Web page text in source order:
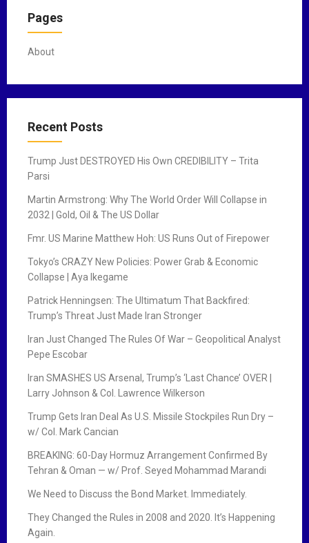
Pages
About
Recent Posts
Trump Just DESTROYED His Own CREDIBILITY – Trita
Parsi
Martin Armstrong: Why The World Order Will Collapse in
2032 | Gold, Oil & The US Dollar
Fmr. US Marine Matthew Hoh: US Runs Out of Firepower
Tokyo’s CRAZY New Policies: Power Grab & Economic
Collapse | Aya Ikegame
Patrick Henningsen: The Ultimatum That Backfired:
Trump’s Threat Just Made Iran Stronger
Iran Just Changed The Rules Of War – Geopolitical Analyst
Pepe Escobar
Iran SMASHES US Arsenal, Trump’s ‘Last Chance’ OVER |
Larry Johnson & Col. Lawrence Wilkerson
Trump Gets Iran Deal As U.S. Missile Stockpiles Run Dry –
w/ Col. Mark Cancian
BREAKING: 60-Day Hormuz Arrangement Confirmed By
Tehran & Oman — w/ Prof. Seyed Mohammad Marandi
We Need to Discuss the Bond Market. Immediately.
They Changed the Rules in 2008 and 2020. It’s Happening
Again.